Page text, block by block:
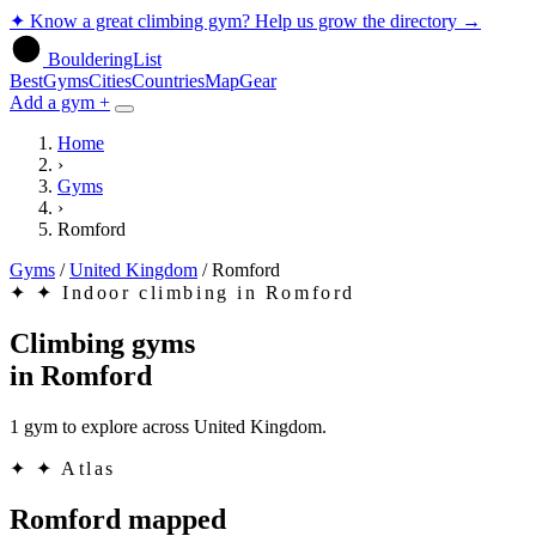
✦ Know a great climbing gym? Help us grow the directory →
BoulderingList
BestGymsCitiesCountriesMapGear
Add a gym +
Home
›
Gyms
›
Romford
Gyms / United Kingdom / Romford
✦
✦ Indoor climbing in Romford
Climbing gyms
in Romford
1 gym to explore across United Kingdom.
✦ ✦ Atlas
Romford mapped